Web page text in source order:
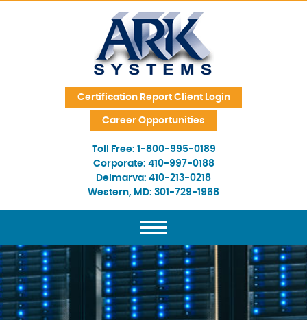
Skip Navigation
Certification Report Client Login
Career Opportunities
Toll Free: 1-800-995-0189
Corporate: 410-997-0188
Delmarva: 410-213-0218
Western, MD: 301-729-1968